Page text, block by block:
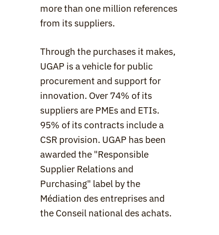
more than one million references
from its suppliers.
Through the purchases it makes,
UGAP is a vehicle for public
procurement and support for
innovation. Over 74% of its
suppliers are PMEs and ETIs.
95% of its contracts include a
CSR provision. UGAP has been
awarded the "Responsible
Supplier Relations and
Purchasing" label by the
Médiation des entreprises and
the Conseil national des achats.